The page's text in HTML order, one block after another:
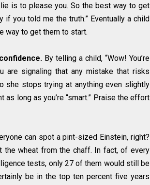
is to please you. So the best way to get
you told me the truth.” Eventually a child
way to get them to start.
By telling a child, “Wow! You’re
are signaling that any mistake that risks
she stops trying at anything even slightly
long as you’re “smart.” Praise the effort
can spot a pint-sized Einstein, right?
wheat from the chaff. In fact, of every
tests, only 27 of them would still be
be in the top ten percent five years